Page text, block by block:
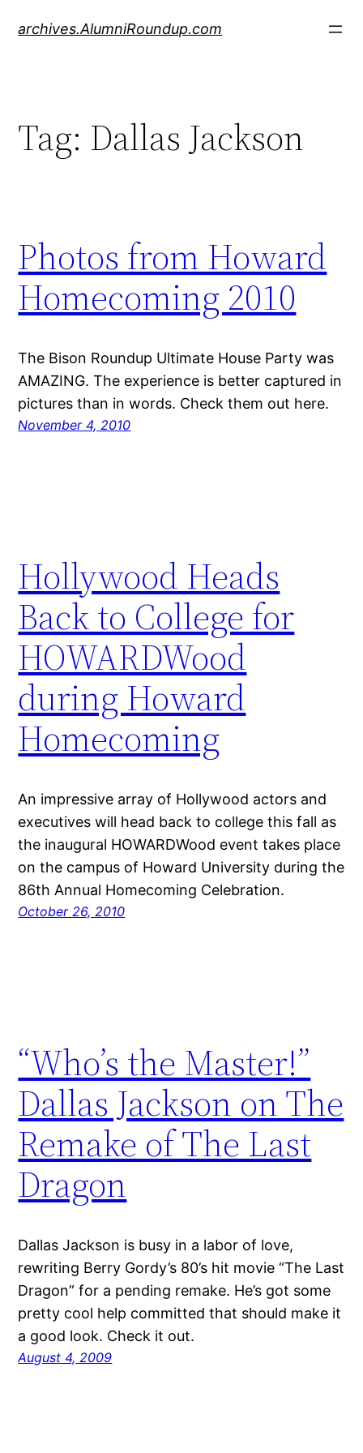
archives.AlumniRoundup.com
Tag: Dallas Jackson
Photos from Howard
Homecoming 2010
The Bison Roundup Ultimate House Party was
AMAZING. The experience is better captured in
pictures than in words. Check them out here.
November 4, 2010
Hollywood Heads
Back to College for
HOWARDWood
during Howard
Homecoming
An impressive array of Hollywood actors and
executives will head back to college this fall as
the inaugural HOWARDWood event takes place
on the campus of Howard University during the
86th Annual Homecoming Celebration.
October 26, 2010
“Who’s the Master!”
Dallas Jackson on The
Remake of The Last
Dragon
Dallas Jackson is busy in a labor of love,
rewriting Berry Gordy’s 80’s hit movie “The Last
Dragon” for a pending remake. He’s got some
pretty cool help committed that should make it
a good look. Check it out.
August 4, 2009